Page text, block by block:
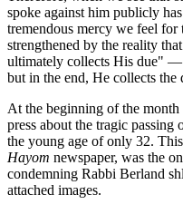
spoke against him publicly
tremendous mercy we feel for
strengthened by the reality
ultimately collects His due" —
but in the end, He collects the
At the beginning of the
press about the tragic
the young age of only 32.
Hayom newspaper, was the
condemning Rabbi Berland
attached images.